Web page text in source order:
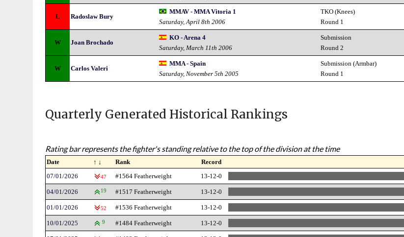
L Radoslaw Bury
MMAV - MMA Vitoria 1
Saturday, April 8th 2006
TKO (Knees)
Round 1
W Joan Brochado
KO - Arena 4
Saturday, March 11th 2006
Submission
Round 2
W Carlos Valeri
MMA - Spain
Saturday, November 5th 2005
Submission (Armbar)
Round 1
Quarterly Generated Historical Rankings
Rating bar represents the fighter's standing relative to the top of the division at the time
Date ↑ ↓ Rank Record
07/01/2026
47 #1564 Featherweight 13-12-0
04/01/2026 19 #1517 Featherweight 13-12-0
01/01/2026 52 #1536 Featherweight 13-12-0
10/01/2025 9 #1484 Featherweight 13-12-0